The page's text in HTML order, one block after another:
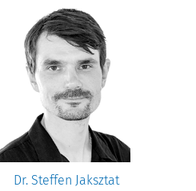
Dr. Steffen Jaksztat